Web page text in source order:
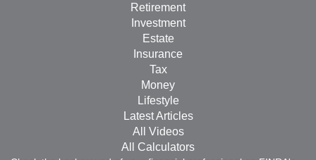
Retirement
Investment
Estate
Insurance
Tax
Money
Lifestyle
Latest Articles
All Videos
All Calculators